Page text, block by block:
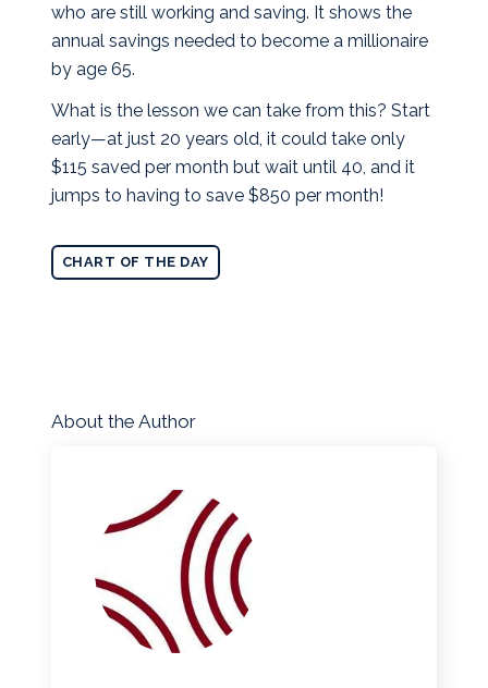
who are still working and saving. It shows the
annual savings needed to become a millionaire
by age 65.
What is the lesson we can take from this? Start
early—at just 20 years old, it could take only
$115 saved per month but wait until 40, and it
jumps to having to save $850 per month!
CHART OF THE DAY
About the Author